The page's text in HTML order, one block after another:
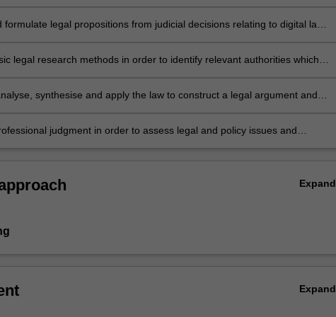
administration of law in the digital world.
formulate legal propositions from judicial decisions relating to digital law,
legal research methods in order to identify relevant authorities which
synthesise and apply the law to construct a legal argument and
judgment in order to assess legal and policy issues and
Expand
Expand